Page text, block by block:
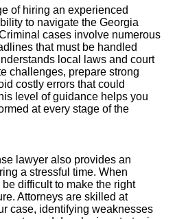
of hiring an experienced
to navigate the Georgia
cases involve numerous
that must be handled
local laws and court
challenges, prepare strong
costly errors that could
level of guidance helps you
at every stage of the
lawyer also provides an
a stressful time. When
difficult to make the right
Attorneys are skilled at
case, identifying weaknesses